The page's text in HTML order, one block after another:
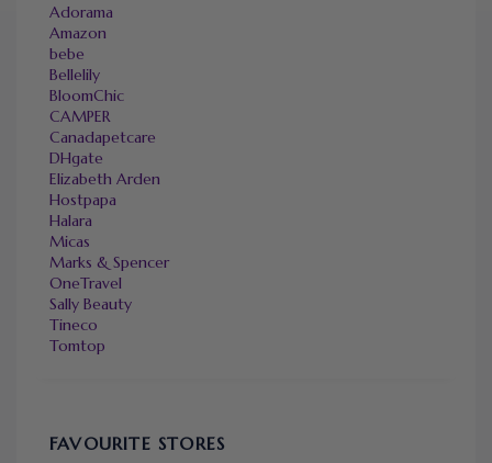
Adorama
Amazon
bebe
Bellelily
BloomChic
CAMPER
Canadapetcare
DHgate
Elizabeth Arden
Hostpapa
Halara
Micas
Marks & Spencer
OneTravel
Sally Beauty
Tineco
Tomtop
FAVOURITE STORES